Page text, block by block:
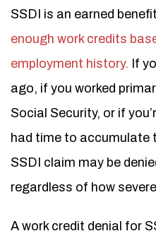
SSDI is an earned
enough work credits
employment history. If
ago, if you worked
Social Security, or if
had time to accumulate
SSDI claim may be
regardless of how
A work credit denial for